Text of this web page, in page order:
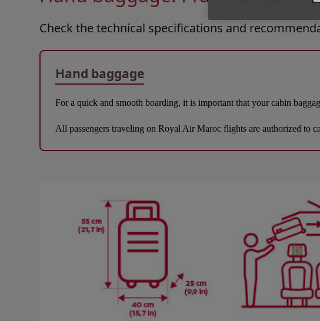
Check the technical specifications and
Hand baggage
For a quick and smooth boarding, it is important that your cabin
All passengers traveling on Royal Air Maroc flights are authorized to